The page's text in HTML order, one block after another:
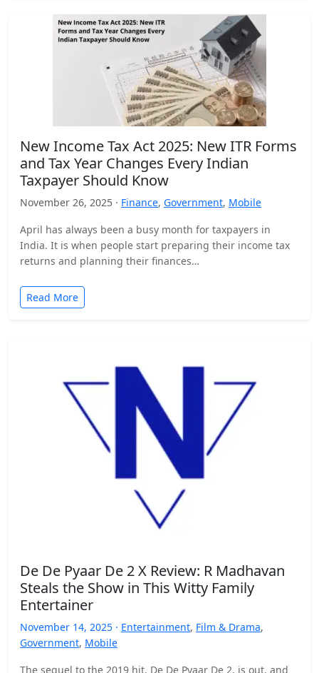
New Income Tax Act 2025: New ITR Forms
and Tax Year Changes Every Indian
Taxpayer Should Know
November 26, 2025 · Finance, Government, Mobile
April has always been a busy month for taxpayers in
India. It is when people start preparing their income tax
returns and planning their finances…
Read More
De De Pyaar De 2 X Review: R Madhavan
Steals the Show in This Witty Family
Entertainer
November 14, 2025 · Entertainment, Film & Drama,
Government, Mobile
The sequel to the 2019 hit, De De Pyaar De 2, is out, and